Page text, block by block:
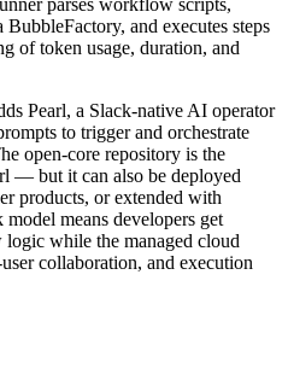
and executes steps
of token usage, duration, and
Pearl, a Slack-native AI operator
to trigger and orchestrate
open-core repository is the
— but it can also be deployed
products, or extended with
means developers get
while the managed cloud
collaboration, and execution